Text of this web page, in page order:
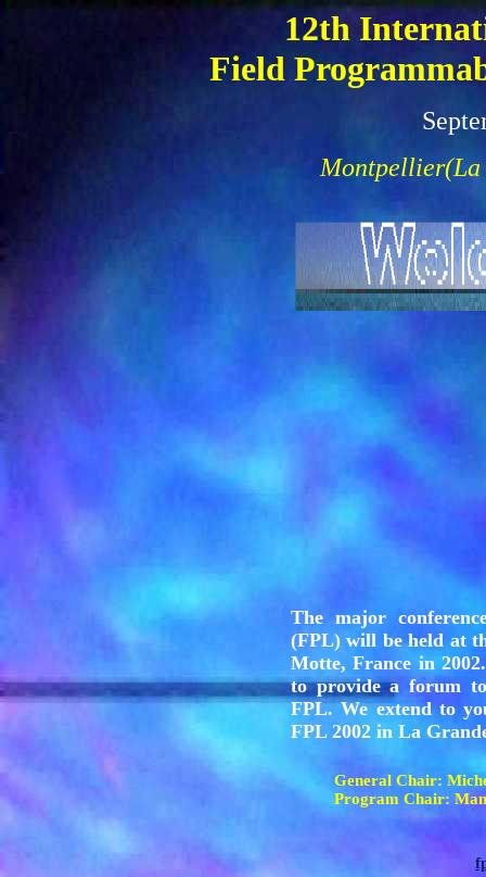
12th
Field
The major
(FPL) will be held at
Motte, France in
to provide a forum
FPL. We extend to
FPL 2002 in La
General Chair:
Program Chair: